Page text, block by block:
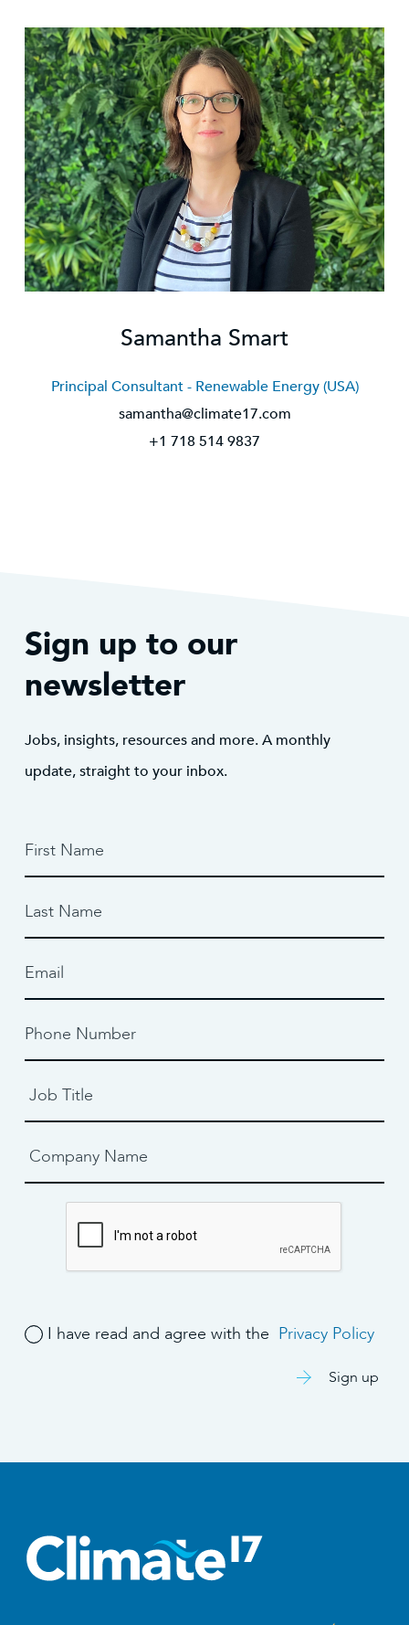
Samantha Smart
Principal Consultant - Renewable Energy (USA)
samantha@climate17.com
+1 718 514 9837
Sign up to our
newsletter
Jobs, insights, resources and more. A monthly
update, straight to your inbox.
I have read and agree with the Privacy Policy
Sign up